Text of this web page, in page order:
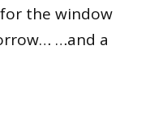
the window
…and a